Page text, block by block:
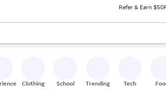
Refer & Earn $50
down arrow keys to review results. When ready,
Clothing School Trending Tech